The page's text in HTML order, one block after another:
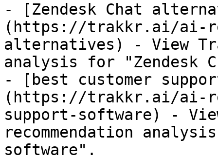
- [Zendesk Chat
(https://trakkr.ai/ai-
alternatives) - View
analysis for "Zendesk
- [best customer
(https://trakkr.ai/ai-
support-software) -
recommendation
software".